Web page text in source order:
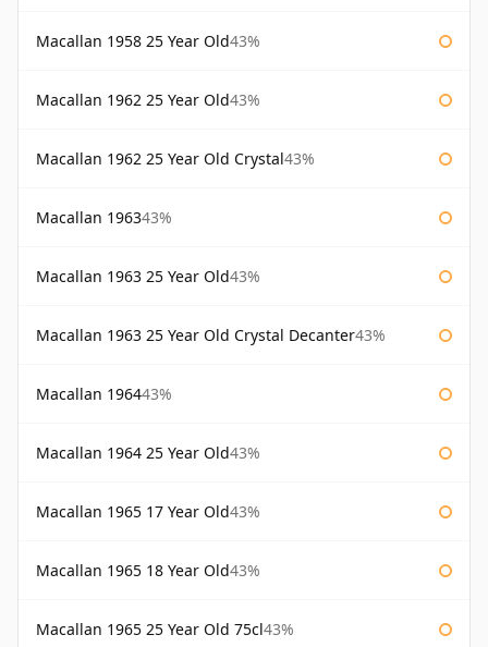
Macallan 1958 25 Year Old43%
Macallan 1962 25 Year Old43%
Macallan 1962 25 Year Old Crystal43%
Macallan 196343%
Macallan 1963 25 Year Old43%
Macallan 1963 25 Year Old Crystal Decanter43%
Macallan 196443%
Macallan 1964 25 Year Old43%
Macallan 1965 17 Year Old43%
Macallan 1965 18 Year Old43%
Macallan 1965 25 Year Old 75cl43%